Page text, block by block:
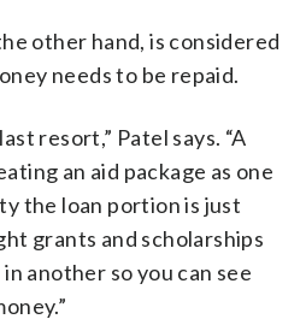
other hand, is considered
needs to be repaid.
resort,” Patel says. “A
an aid package as one
the loan portion is just
grants and scholarships
another so you can see